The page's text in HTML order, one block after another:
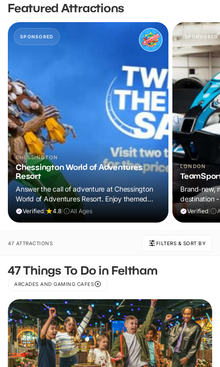
Featured Attractions
SPONSORED
CHESSINGTON
Chessington World of Adventures
Resort
Answer the call of adventure at Chessington
World of Adventures Resort. Enjoy themed
lands, exciting attractions and up-close animal
Verified 4.8 All Ages
SPONSORED
LONDON
Brand‑new,
destination
Verified
47 ATTRACTIONS FILTERS & SORT BY
47 Things To Do in Feltham
ARCADES AND GAMING CAFES